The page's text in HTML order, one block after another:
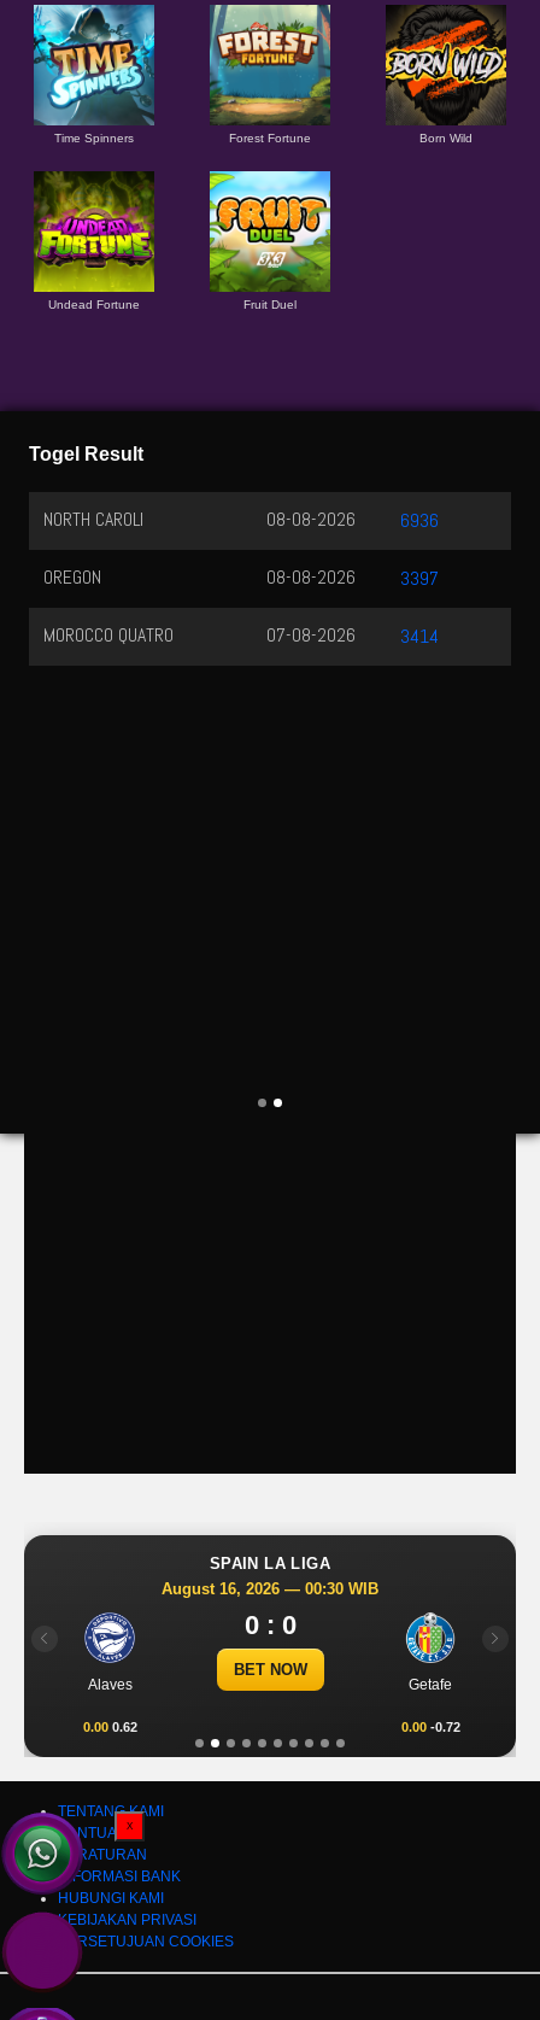
X
Time Spinners Forest Fortune Born Wild
Undead Fortune Fruit Duel
SPAIN LA LIGA
August 16, 2026 — 00:30 WIB
Alaves
0 : 0
BET NOW
Getafe
0.00 0.62 0.00 -0.72
Previous Next
Togel Result
NORTH CAROLI 6936
08-08-2026
OREGON 3397
08-08-2026
MOROCCO QUATRO 3414
07-08-2026
TENTANG KAMI
BANTUAN
PERATURAN
INFORMASI BANK
HUBUNGI KAMI
KEBIJAKAN PRIVASI
PERSETUJUAN COOKIES